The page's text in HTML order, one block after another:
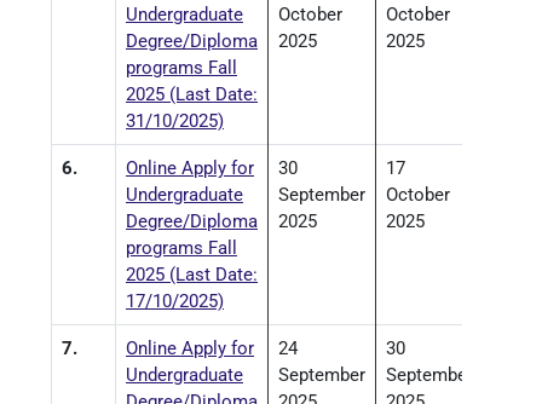
Undergraduate
Degree/Diploma
programs Fall
2025 (Last Date:
31/10/2025)
October
2025
October
2025
6.
Online Apply for
Undergraduate
Degree/Diploma
programs Fall
2025 (Last Date:
17/10/2025)
30
September
2025
17
October
2025
7.
Online Apply for
Undergraduate
24
September
30
September